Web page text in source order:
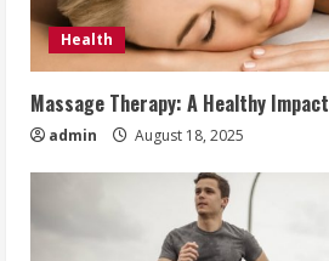
Health
Massage Therapy: A Healthy Impact
admin August 18, 2025